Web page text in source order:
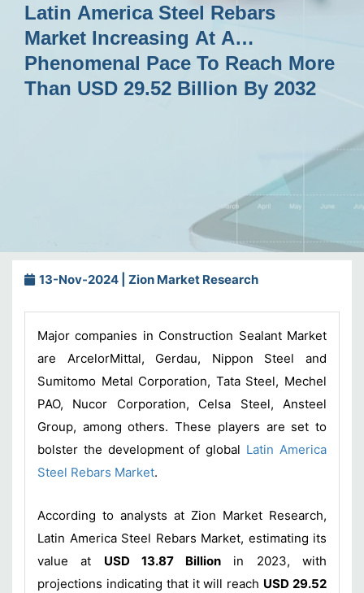
Latin America Steel Rebars
Market Increasing At A
Phenomenal Pace To Reach More
Than USD 29.52 Billion By 2032
13-Nov-2024 | Zion Market Research
Major companies in Construction Sealant Market
are ArcelorMittal, Gerdau, Nippon Steel and
Sumitomo Metal Corporation, Tata Steel, Mechel
PAO, Nucor Corporation, Celsa Steel, Ansteel
Group, among others. These players are set to
bolster the development of global Latin America
Steel Rebars Market.
According to analysts at Zion Market Research,
Latin America Steel Rebars Market, estimating its
value at USD 13.87 Billion in 2023, with
projections indicating that it will reach USD 29.52